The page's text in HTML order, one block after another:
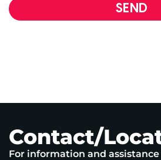
SEND
Contact/
For information and